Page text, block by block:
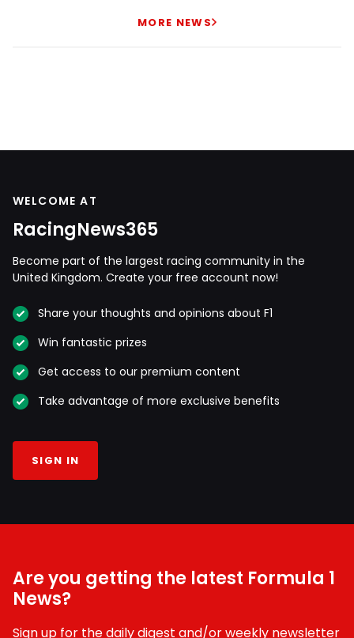
MORE NEWS
WELCOME AT
RacingNews365
Become part of the largest racing community in the
United Kingdom. Create your free account now!
Share your thoughts and opinions about F1
Win fantastic prizes
Get access to our premium content
Take advantage of more exclusive benefits
SIGN IN
Are you getting the latest Formula 1
News?
Sign up for the daily digest and/or weekly newsletter